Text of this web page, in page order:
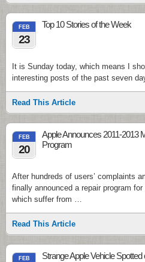
FEB
23
Top 10 Stories of the Week
It is Sunday today, which means I
interesting posts of the past seven
Read This Article
FEB
20
Apple Announces 2011-2013
Program
After hundreds of users’ complaints
finally announced a repair program
which suffer from …
Read This Article
FEB Strange Apple Vehicle Spotted